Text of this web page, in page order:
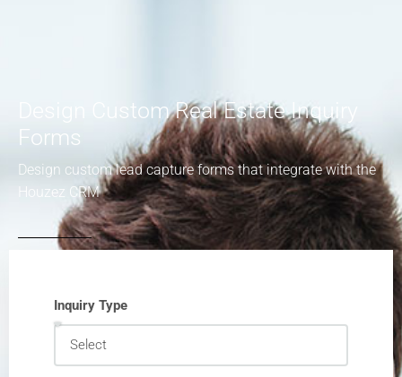
Design Custom Real Estate Inquiry
Forms
Design custom lead capture forms that integrate with the
Houzez CRM
Inquiry Type